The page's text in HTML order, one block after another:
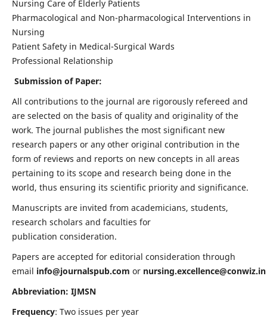
Nursing Care of Elderly Patients
Pharmacological and Non-pharmacological Interventions in
Nursing
Patient Safety in Medical-Surgical Wards
Professional Relationship
Submission of Paper:
All contributions to the journal are rigorously refereed and
are selected on the basis of quality and originality of the
work. The journal publishes the most significant new
research papers or any other original contribution in the
form of reviews and reports on new concepts in all areas
pertaining to its scope and research being done in the
world, thus ensuring its scientific priority and significance.
Manuscripts are invited from academicians, students,
research scholars and faculties for
publication consideration.
Papers are accepted for editorial consideration through
email info@journalspub.com or nursing.excellence@conwiz.in
Abbreviation: IJMSN
Frequency: Two issues per year